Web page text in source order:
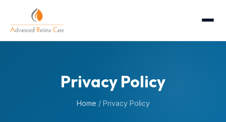
Privacy Policy
Home / Privacy Policy